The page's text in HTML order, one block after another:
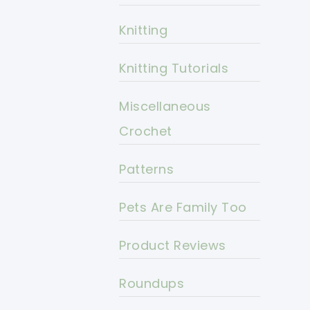
Knitting
Knitting Tutorials
Miscellaneous
Crochet
Patterns
Pets Are Family Too
Product Reviews
Roundups